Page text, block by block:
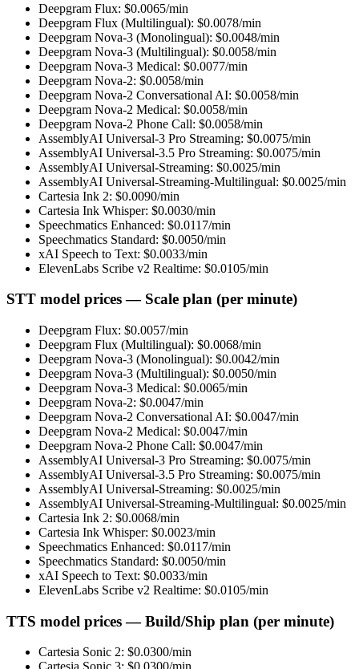
Deepgram Flux: $0.0065/min
Deepgram Flux (Multilingual): $0.0078/min
Deepgram Nova-3 (Monolingual): $0.0048/min
Deepgram Nova-3 (Multilingual): $0.0058/min
Deepgram Nova-3 Medical: $0.0077/min
Deepgram Nova-2: $0.0058/min
Deepgram Nova-2 Conversational AI: $0.0058/min
Deepgram Nova-2 Medical: $0.0058/min
Deepgram Nova-2 Phone Call: $0.0058/min
AssemblyAI Universal-3 Pro Streaming: $0.0075/min
AssemblyAI Universal-3.5 Pro Streaming: $0.0075/min
AssemblyAI Universal-Streaming: $0.0025/min
AssemblyAI Universal-Streaming-Multilingual: $0.0025/min
Cartesia Ink 2: $0.0090/min
Cartesia Ink Whisper: $0.0030/min
Speechmatics Enhanced: $0.0117/min
Speechmatics Standard: $0.0050/min
xAI Speech to Text: $0.0033/min
ElevenLabs Scribe v2 Realtime: $0.0105/min
STT model prices — Scale plan (per minute)
Deepgram Flux: $0.0057/min
Deepgram Flux (Multilingual): $0.0068/min
Deepgram Nova-3 (Monolingual): $0.0042/min
Deepgram Nova-3 (Multilingual): $0.0050/min
Deepgram Nova-3 Medical: $0.0065/min
Deepgram Nova-2: $0.0047/min
Deepgram Nova-2 Conversational AI: $0.0047/min
Deepgram Nova-2 Medical: $0.0047/min
Deepgram Nova-2 Phone Call: $0.0047/min
AssemblyAI Universal-3 Pro Streaming: $0.0075/min
AssemblyAI Universal-3.5 Pro Streaming: $0.0075/min
AssemblyAI Universal-Streaming: $0.0025/min
AssemblyAI Universal-Streaming-Multilingual: $0.0025/min
Cartesia Ink 2: $0.0068/min
Cartesia Ink Whisper: $0.0023/min
Speechmatics Enhanced: $0.0117/min
Speechmatics Standard: $0.0050/min
xAI Speech to Text: $0.0033/min
ElevenLabs Scribe v2 Realtime: $0.0105/min
TTS model prices — Build/Ship plan (per minute)
Cartesia Sonic 2: $0.0300/min